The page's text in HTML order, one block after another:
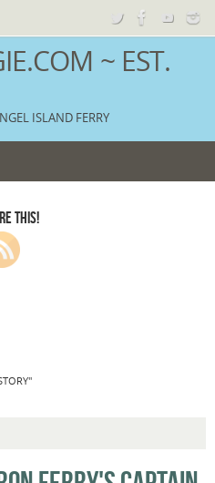
~ EST.
ISLAND FERRY
THIS!